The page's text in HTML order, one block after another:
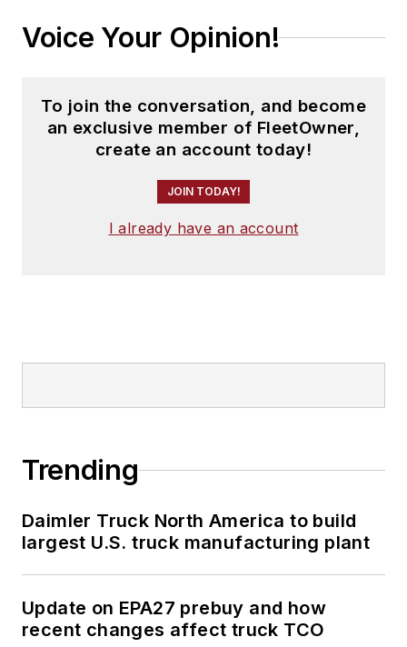
Voice Your Opinion!
To join the conversation, and become
an exclusive member of FleetOwner,
create an account today!
JOIN TODAY!
I already have an account
Trending
Daimler Truck North America to build
largest U.S. truck manufacturing plant
Update on EPA27 prebuy and how
recent changes affect truck TCO